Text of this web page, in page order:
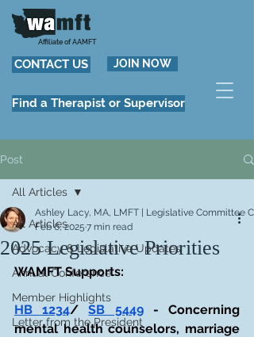
Affiliate of AAMFT
CONTACT US JOIN NOW
Find a Therapist or Supervisor
Post
All Articles
Advocacy & Legislative Updates
Annual Conference
Member Highlights
Letter from the President
All Articles
2025 Legislative Priorities
Ashley Lacy, MA, LMFT | Legislative Committee
Feb 6, 2025 7 min read
WAMFT Supports:
HB 1234/ SB 5449 - Concerning
mental health counselors, marriage